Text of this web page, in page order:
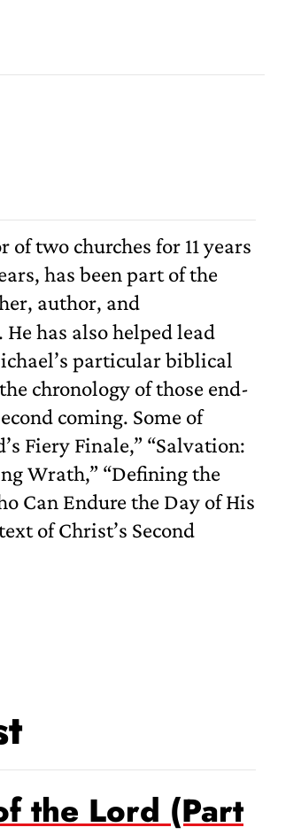
of two churches for 11 years
has been part of the
author, and
has also helped lead
particular biblical
chronology of those end-
coming. Some of
Fiery Finale,” “Salvation:
Wrath,” “Defining the
Can Endure the Day of His
of Christ’s Second
the Lord (Part